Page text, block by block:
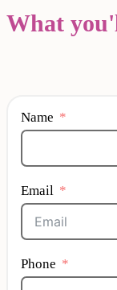
What
Name
Email
Phone